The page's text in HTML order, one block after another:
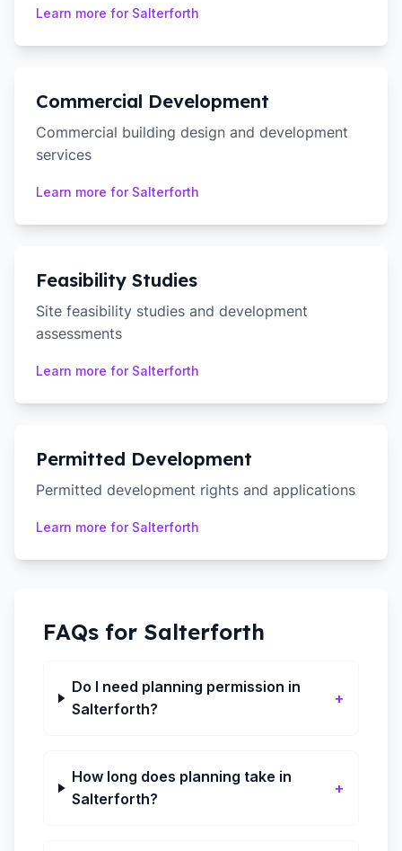
Learn more for Salterforth
Commercial Development
Commercial building design and development
services
Learn more for Salterforth
Feasibility Studies
Site feasibility studies and development
assessments
Learn more for Salterforth
Permitted Development
Permitted development rights and applications
Learn more for Salterforth
FAQs for Salterforth
Do I need planning permission in
Salterforth?
+
How long does planning take in
Salterforth?
+